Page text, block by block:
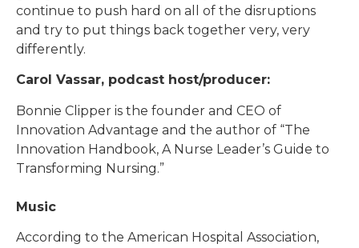
continue to push hard on all of the disruptions
and try to put things back together very, very
differently.
Carol Vassar, podcast host/producer:
Bonnie Clipper is the founder and CEO of
Innovation Advantage and the author of “The
Innovation Handbook, A Nurse Leader’s Guide to
Transforming Nursing.”
Music
According to the American Hospital Association,